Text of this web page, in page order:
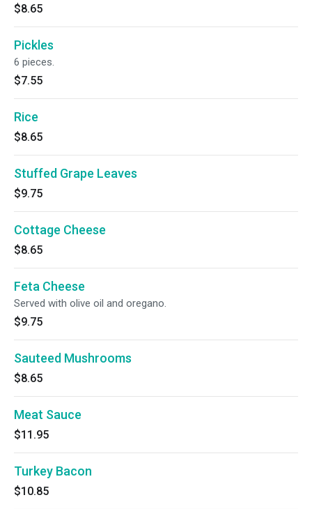
$8.65
Pickles
6 pieces.
$7.55
Rice
$8.65
Stuffed Grape Leaves
$9.75
Cottage Cheese
$8.65
Feta Cheese
Served with olive oil and oregano.
$9.75
Sauteed Mushrooms
$8.65
Meat Sauce
$11.95
Turkey Bacon
$10.85